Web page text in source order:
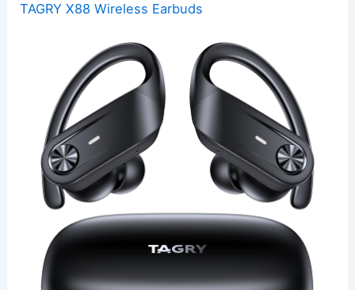
TAGRY X88 Wireless Earbuds